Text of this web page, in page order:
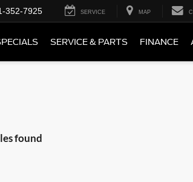
352-7925 SERVICE MAP
SERVICE & PARTS FINANCE
found